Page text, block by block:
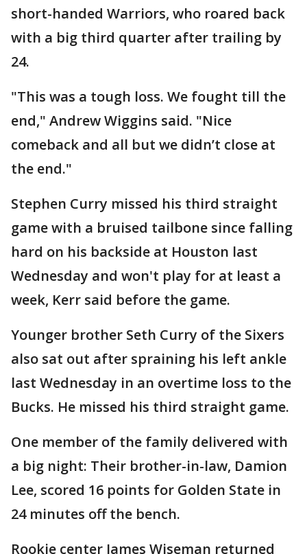
short-handed Warriors, who roared back
with a big third quarter after trailing by
24.
"This was a tough loss. We fought till the
end," Andrew Wiggins said. "Nice
comeback and all but we didn’t close at
the end."
Stephen Curry missed his third straight
game with a bruised tailbone since falling
hard on his backside at Houston last
Wednesday and won't play for at least a
week, Kerr said before the game.
Younger brother Seth Curry of the Sixers
also sat out after spraining his left ankle
last Wednesday in an overtime loss to the
Bucks. He missed his third straight game.
One member of the family delivered with
a big night: Their brother-in-law, Damion
Lee, scored 16 points for Golden State in
24 minutes off the bench.
Rookie center James Wiseman returned